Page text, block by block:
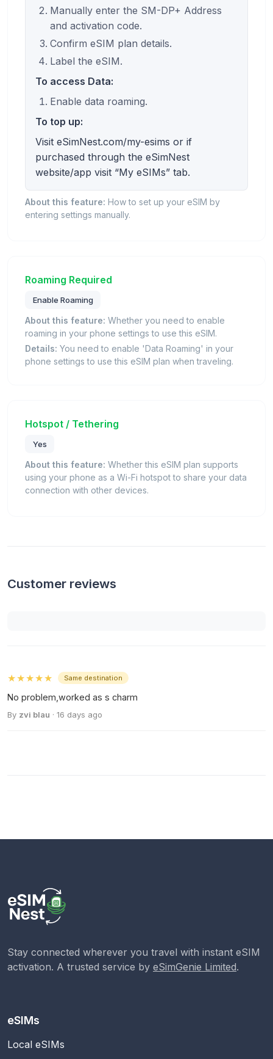
Manually enter the SM-DP+ Address
and activation code.
Confirm eSIM plan details.
Label the eSIM.
To access Data:
Enable data roaming.
To top up:
Visit eSimNest.com/my-esims or if
purchased through the eSimNest
website/app visit “My eSIMs” tab.
About this feature: How to set up your eSIM by
entering settings manually.
Roaming Required
Enable Roaming
About this feature: Whether you need to enable
roaming in your phone settings to use this eSIM.
Details: You need to enable 'Data Roaming' in your
phone settings to use this eSIM plan when traveling.
Hotspot / Tethering
Yes
About this feature: Whether this eSIM plan supports
using your phone as a Wi-Fi hotspot to share your data
connection with other devices.
Customer reviews
★★★★★ Same destination
No problem,worked as s charm
By zvi blau · 16 days ago
Stay connected wherever you travel with instant eSIM
activation. A trusted service by eSimGenie Limited.
eSIMs
Local eSIMs